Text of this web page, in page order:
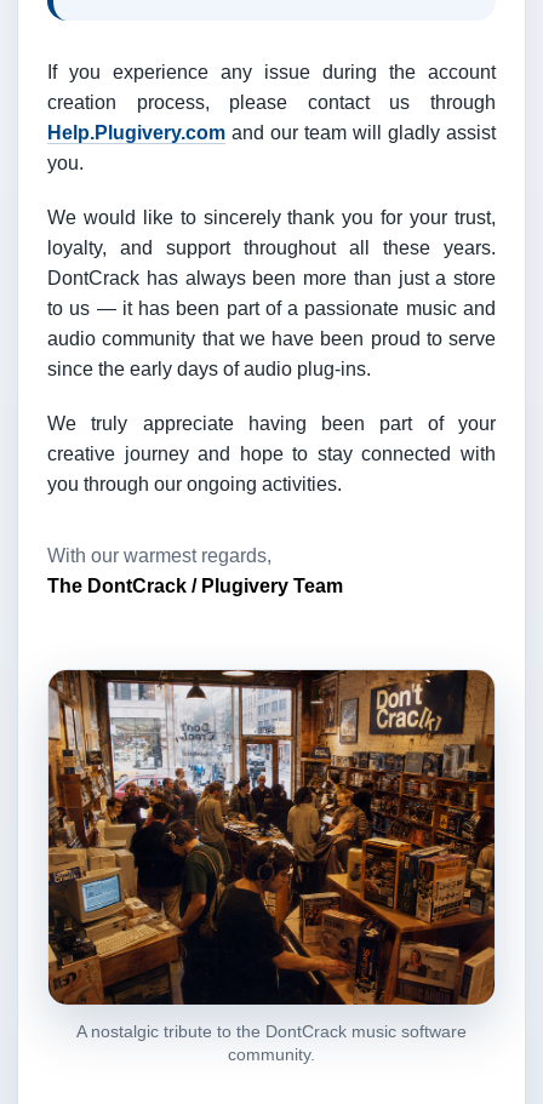
If you experience any issue during the account
creation process, please contact us through
Help.Plugivery.com and our team will gladly assist
you.
We would like to sincerely thank you for your trust,
loyalty, and support throughout all these years.
DontCrack has always been more than just a store
to us — it has been part of a passionate music and
audio community that we have been proud to serve
since the early days of audio plug-ins.
We truly appreciate having been part of your
creative journey and hope to stay connected with
you through our ongoing activities.
With our warmest regards,
The DontCrack / Plugivery Team
A nostalgic tribute to the DontCrack music software
community.